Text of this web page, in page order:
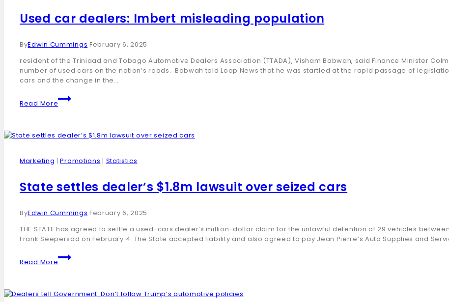
Used car dealers: Imbert misleading population
ByEdwin Cummings February 6, 2025
resident of the Trinidad and Tobago Automotive Dealers Association (TTADA), Visham Babwah, said Finance Minister
number of used cars on the nation’s roads. Babwah told Loop News that he was startled at the rapid passage of
cars and the change in the…
Read More
Marketing |Promotions | Statistics
State settles dealer’s $1.8m lawsuit over seized cars
ByEdwin Cummings February 6, 2025
THE STATE has agreed to settle a used-cars dealer’s million-dollar claim for the unlawful detention of 29 vehicles
Frank Seepersad on February 4. The State accepted liability and also agreed to pay Jean Pierre’s Auto Supplies and
Read More